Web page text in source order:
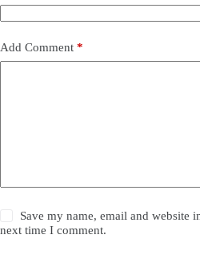
Add Comment *
Save my name, email and website
next time I comment.